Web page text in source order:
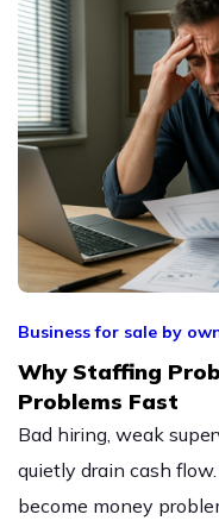
Business for sale by
Why Staffing
Problems Fast
Bad hiring, weak
quietly drain cash
become money